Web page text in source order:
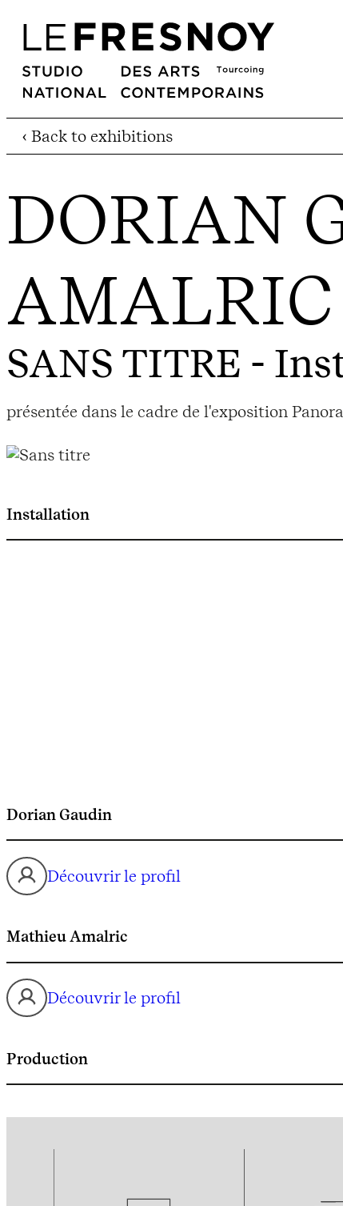
‹ Back to exhibitions
DORIAN
AMALRIC
SANS TITRE -
présentée dans le cadre de l'exposition
Installation
Dorian Gaudin
Découvrir le profil
Mathieu Amalric
Découvrir le profil
Production